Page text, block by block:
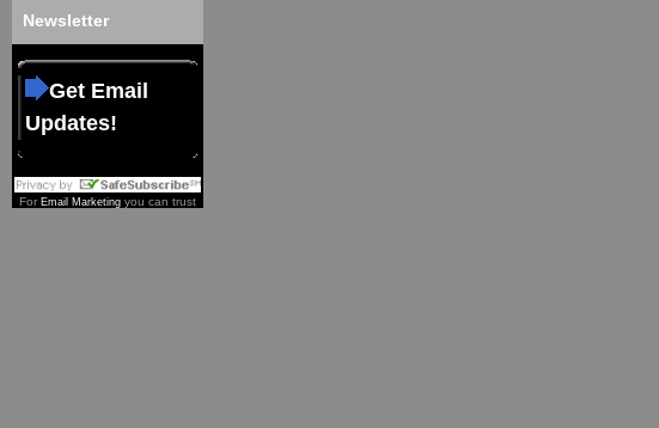
Newsletter
Get Email
Updates!
For Email Marketing you can trust